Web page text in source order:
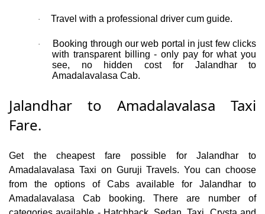
· Travel with a professional driver cum guide.
·
Booking through our web portal in just few clicks
with transparent billing - only pay for what you
see, no hidden cost for Jalandhar to
Amadalavalasa Cab.
Jalandhar to Amadalavalasa Taxi
Fare.
Get the cheapest fare possible for Jalandhar to
Amadalavalasa Taxi on Guruji Travels. You can choose
from the options of Cabs available for Jalandhar to
Amadalavalasa Cab booking. There are number of